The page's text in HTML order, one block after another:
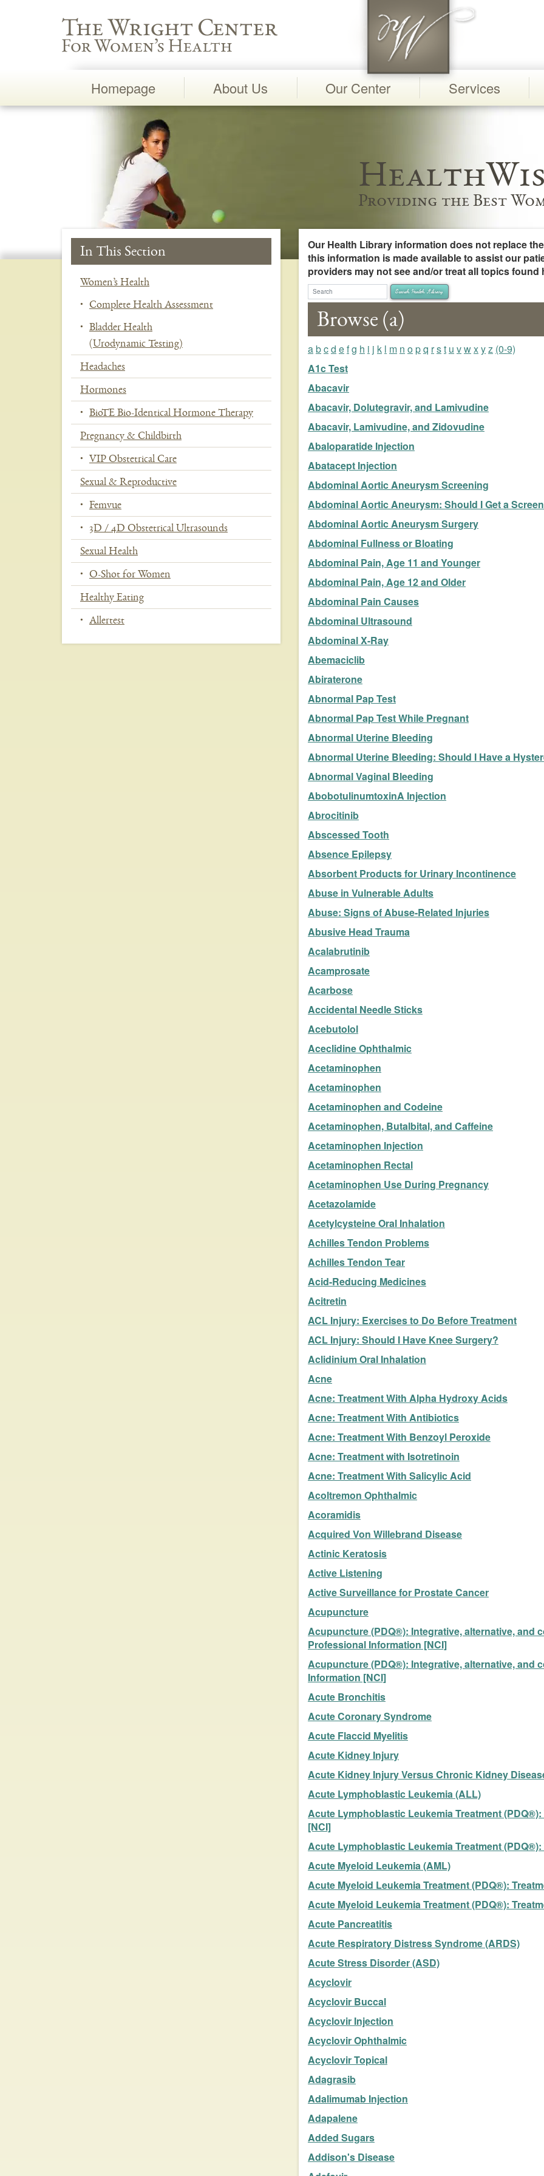
Wright Center for Women's Health
Homepage About Us Our Center Services
Main
Providing the Best
In This Section
Women’s Health
Complete Health Assessment
Bladder Health
(Urodynamic Testing)
Headaches
Hormones
BioTE Bio-Identical Hormone Therapy
Pregnancy & Childbirth
VIP Obstetrical Care
Sexual & Reproductive
Femvue
3D / 4D Obstetrical Ultrasounds
Sexual Health
O-Shot for Women
Healthy Eating
Allertest
Our Health Library information does not replace
this information is made available to assist our
providers may not see and/or treat all topics found
Search Health Library
Search Health Library
Browse (a)
abcd efg h i j k l m n o pq rst u vwxyz (0-9)
A1c Test
Abacavir
Abacavir, Dolutegravir, and Lamivudine
Abacavir, Lamivudine, and Zidovudine
Abaloparatide Injection
Abatacept Injection
Abdominal Aortic Aneurysm Screening
Abdominal Aortic Aneurysm: Should I Get a
Abdominal Aortic Aneurysm Surgery
Abdominal Fullness or Bloating
Abdominal Pain, Age 11 and Younger
Abdominal Pain, Age 12 and Older
Abdominal Pain Causes
Abdominal Ultrasound
Abdominal X-Ray
Abemaciclib
Abiraterone
Abnormal Pap Test
Abnormal Pap Test While Pregnant
Abnormal Uterine Bleeding
Abnormal Uterine Bleeding: Should I Have a
Abnormal Vaginal Bleeding
AbobotulinumtoxinA Injection
Abrocitinib
Abscessed Tooth
Absence Epilepsy
Absorbent Products for Urinary Incontinence
Abuse in Vulnerable Adults
Abuse: Signs of Abuse-Related Injuries
Abusive Head Trauma
Acalabrutinib
Acamprosate
Acarbose
Accidental Needle Sticks
Acebutolol
Aceclidine Ophthalmic
Acetaminophen
Acetaminophen
Acetaminophen and Codeine
Acetaminophen, Butalbital, and Caffeine
Acetaminophen Injection
Acetaminophen Rectal
Acetaminophen Use During Pregnancy
Acetazolamide
Acetylcysteine Oral Inhalation
Achilles Tendon Problems
Achilles Tendon Tear
Acid-Reducing Medicines
Acitretin
ACL Injury: Exercises to Do Before Treatment
ACL Injury: Should I Have Knee Surgery?
Aclidinium Oral Inhalation
Acne
Acne: Treatment With Alpha Hydroxy Acids
Acne: Treatment With Antibiotics
Acne: Treatment With Benzoyl Peroxide
Acne: Treatment with Isotretinoin
Acne: Treatment With Salicylic Acid
Acoltremon Ophthalmic
Acoramidis
Acquired Von Willebrand Disease
Actinic Keratosis
Active Listening
Active Surveillance for Prostate Cancer
Acupuncture
Acupuncture (PDQ®): Integrative, alternative, and
Professional Information [NCI]
Acupuncture (PDQ®): Integrative, alternative, and
Information [NCI]
Acute Bronchitis
Acute Coronary Syndrome
Acute Flaccid Myelitis
Acute Kidney Injury
Acute Kidney Injury Versus Chronic Kidney
Acute Lymphoblastic Leukemia (ALL)
Acute Lymphoblastic Leukemia Treatment
[NCI]
Acute Lymphoblastic Leukemia Treatment
Acute Myeloid Leukemia (AML)
Acute Myeloid Leukemia Treatment (PDQ®):
Acute Myeloid Leukemia Treatment (PDQ®):
Acute Pancreatitis
Acute Respiratory Distress Syndrome (ARDS)
Acute Stress Disorder (ASD)
Acyclovir
Acyclovir Buccal
Acyclovir Injection
Acyclovir Ophthalmic
Acyclovir Topical
Adagrasib
Adalimumab Injection
Adapalene
Added Sugars
Addison's Disease